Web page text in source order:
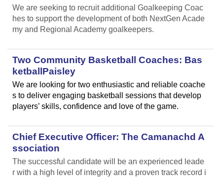
We are seeking to recruit additional Goalkeeping Coac
hes to support the development of both NextGen Acade
my and Regional Academy goalkeepers.
Two Community Basketball Coaches: Bas
ketballPaisley
We are looking for two enthusiastic and reliable coache
s to deliver engaging basketball sessions that develop
players’ skills, confidence and love of the game.
Chief Executive Officer: The Camanachd A
ssociation
The successful candidate will be an experienced leade
r with a high level of integrity and a proven track record i